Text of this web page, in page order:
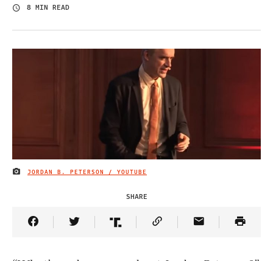
8 MIN READ
IMAGE CREDIT
JORDAN B. PETERSON / YOUTUBE
SHARE
Share Article on Facebook
Share Article on Twitter
Share Article on Truth Social
Copy Article Link
Share Article